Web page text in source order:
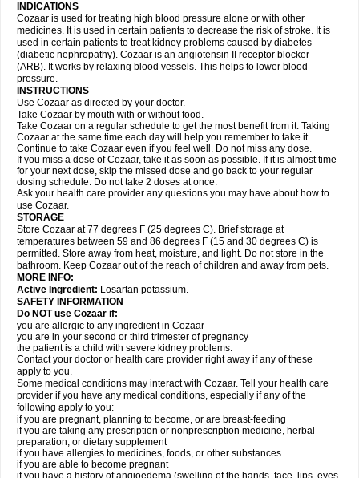
INDICATIONS
Cozaar is used for treating high blood pressure alone or with other
medicines. It is used in certain patients to decrease the risk of stroke. It is
used in certain patients to treat kidney problems caused by diabetes
(diabetic nephropathy). Cozaar is an angiotensin II receptor blocker
(ARB). It works by relaxing blood vessels. This helps to lower blood
pressure.
INSTRUCTIONS
Use Cozaar as directed by your doctor.
Take Cozaar by mouth with or without food.
Take Cozaar on a regular schedule to get the most benefit from it. Taking
Cozaar at the same time each day will help you remember to take it.
Continue to take Cozaar even if you feel well. Do not miss any dose.
If you miss a dose of Cozaar, take it as soon as possible. If it is almost time
for your next dose, skip the missed dose and go back to your regular
dosing schedule. Do not take 2 doses at once.
Ask your health care provider any questions you may have about how to
use Cozaar.
STORAGE
Store Cozaar at 77 degrees F (25 degrees C). Brief storage at
temperatures between 59 and 86 degrees F (15 and 30 degrees C) is
permitted. Store away from heat, moisture, and light. Do not store in the
bathroom. Keep Cozaar out of the reach of children and away from pets.
MORE INFO:
Active Ingredient: Losartan potassium.
SAFETY INFORMATION
Do NOT use Cozaar if:
you are allergic to any ingredient in Cozaar
you are in your second or third trimester of pregnancy
the patient is a child with severe kidney problems.
Contact your doctor or health care provider right away if any of these
apply to you.
Some medical conditions may interact with Cozaar. Tell your health care
provider if you have any medical conditions, especially if any of the
following apply to you:
if you are pregnant, planning to become, or are breast-feeding
if you are taking any prescription or nonprescription medicine, herbal
preparation, or dietary supplement
if you have allergies to medicines, foods, or other substances
if you are able to become pregnant
if you have a history of angioedema (swelling of the hands, face, lips, eyes,